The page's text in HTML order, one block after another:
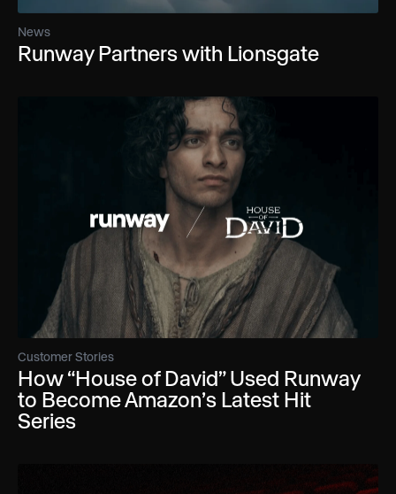
News
Runway Partners with Lionsgate
Customer Stories
How “House of David” Used Runway
to Become Amazon’s Latest Hit
Series